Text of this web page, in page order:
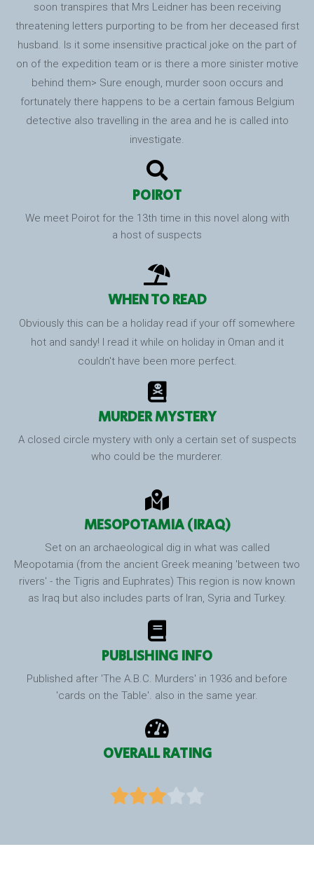
soon transpires that Mrs Leidner has been receiving
threatening letters purporting to be from her deceased first
husband. Is it some insensitive practical joke on the part of
on of the expedition team or is there a more sinister motive
behind them> Sure enough, murder soon occurs and
fortunately there happens to be a certain famous Belgium
detective also travelling in the area and he is called into
investigate.
POIROT
We meet Poirot for the 13th time in this novel along with
a host of suspects
WHEN TO READ
Obviously this can be a holiday read if your off somewhere
hot and sandy! I read it while on holiday in Oman and it
couldn't have been more perfect.
MURDER MYSTERY
A closed circle mystery with only a certain set of suspects
who could be the murderer.
MESOPOTAMIA (IRAQ)
Set on an archaeological dig in what was called
Meopotamia (from the ancient Greek meaning 'between two
rivers' - the Tigris and Euphrates) This region is now known
as Iraq but also includes parts of Iran, Syria and Turkey.
PUBLISHING INFO
Published after 'The A.B.C. Murders' in 1936 and before
'cards on the Table'. also in the same year.
OVERALL RATING
